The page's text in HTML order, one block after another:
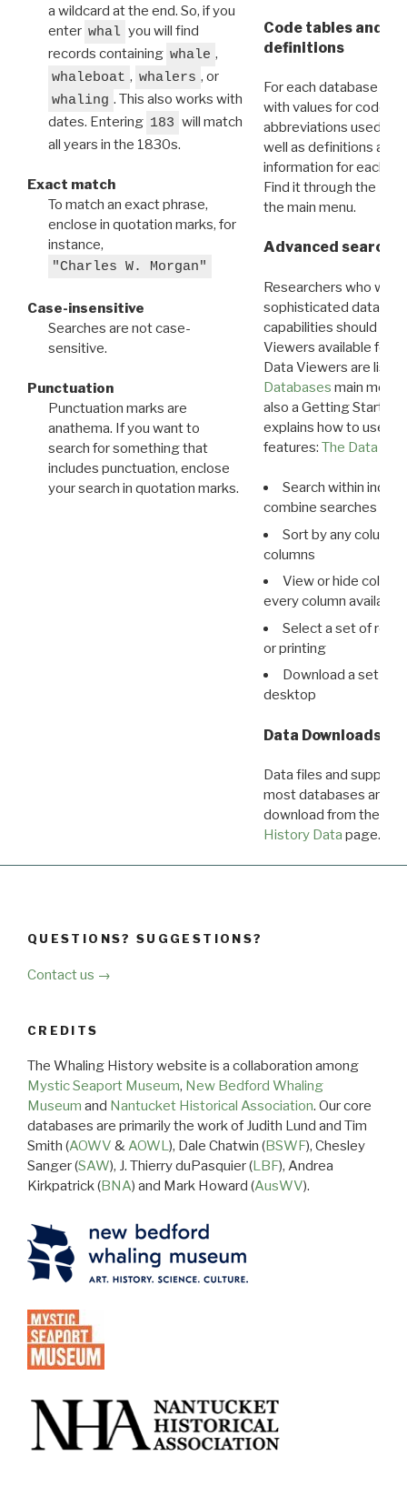
a wildcard at the end. So, if you
enter whal you will find
records containing whale ,
whaleboat , whalers , or
whaling . This also works with
dates. Entering 183 will match
all years in the 1830s.
Exact match
To match an exact phrase,
enclose in quotation marks, for
instance,
"Charles W. Morgan"
Case-insensitive
Searches are not case-
sensitive.
Punctuation
Punctuation marks are
anathema. If you want to
search for something that
includes punctuation, enclose
your search in quotation marks.
Code tables and
definitions
For each database
with values for codes
abbreviations used in
well as definitions and
information for each
Find it through the
the main menu.
Advanced search:
Researchers who
sophisticated data
capabilities should
Viewers available for
Data Viewers are
Databases main menu
also a Getting Started
explains how to use all
features: The Data
Search within
combine searches in
Sort by any column
columns
View or hide
every column available
Select a set of
or printing
Download a set of
desktop
Data Downloads
Data files and
most databases are
download from the
History Data page.
QUESTIONS? SUGGESTIONS?
Contact us →
CREDITS
The Whaling History website is a collaboration among
Mystic Seaport Museum, New Bedford Whaling
Museum and Nantucket Historical Association. Our core
databases are primarily the work of Judith Lund and Tim
Smith (AOWV &AOWL), Dale Chatwin (BSWF), Chesley
Sanger (SAW), J. Thierry duPasquier (LBF), Andrea
Kirkpatrick (BNA) and Mark Howard (AusWV).